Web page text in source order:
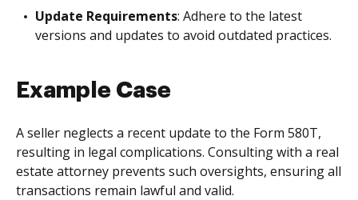
Update Requirements: Adhere to the latest
versions and updates to avoid outdated practices.
Example Case
A seller neglects a recent update to the Form 580T,
resulting in legal complications. Consulting with a real
estate attorney prevents such oversights, ensuring all
transactions remain lawful and valid.